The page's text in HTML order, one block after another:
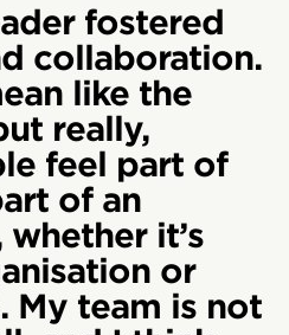
fostered
collaboration.
like the
really,
feel part of
of an
it’s
or
My team is not